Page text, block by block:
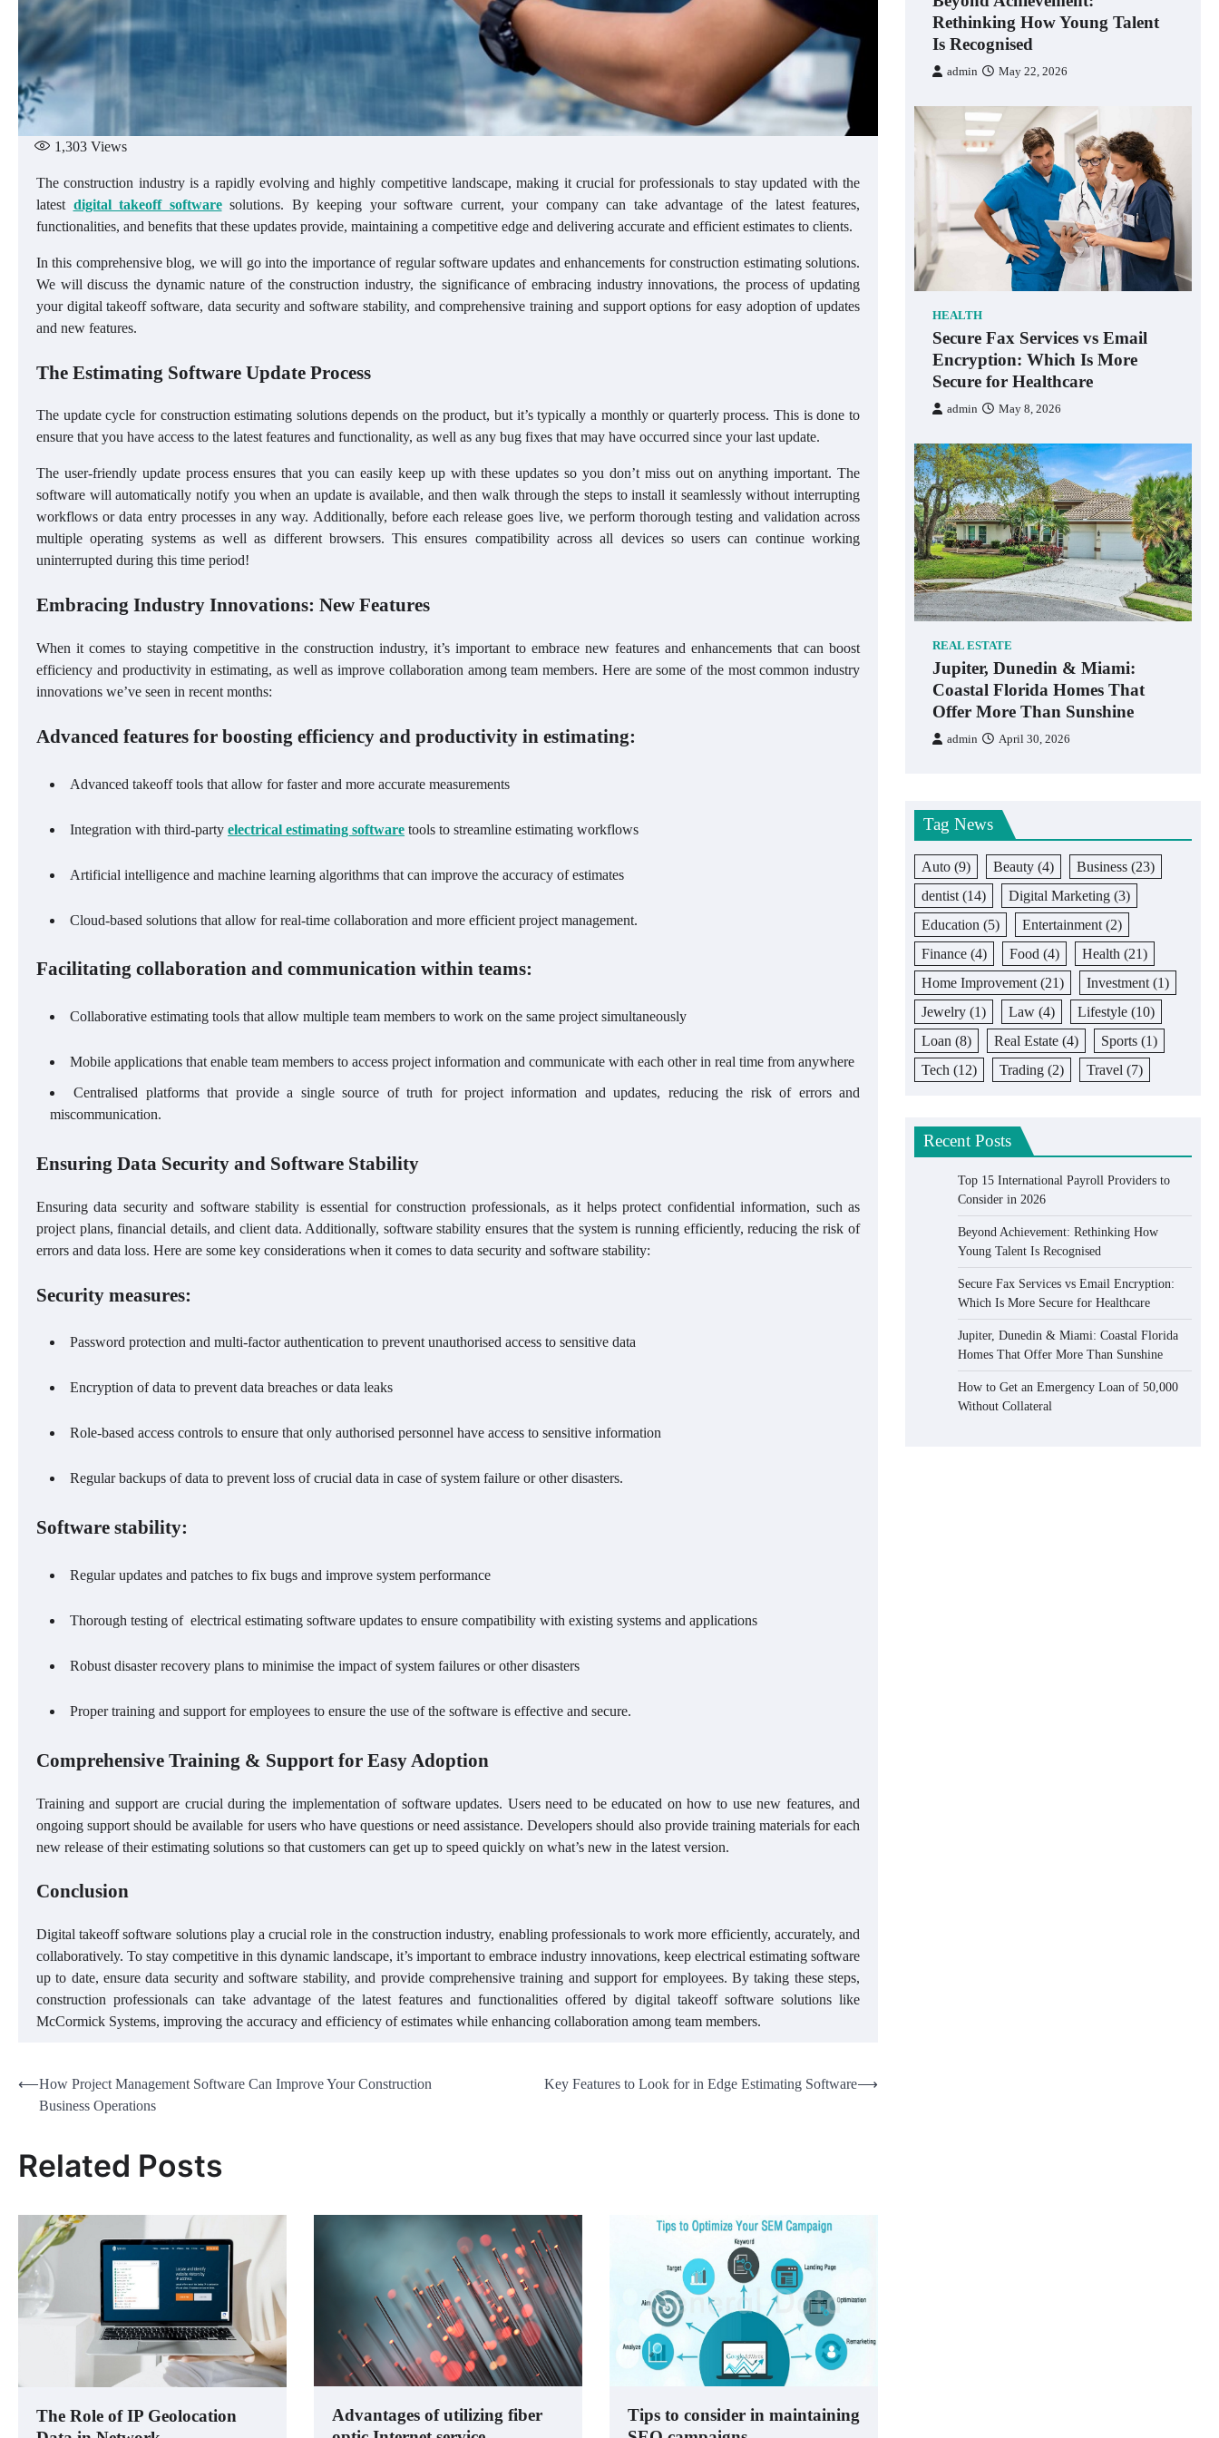
1,303 Views
The construction industry is a rapidly evolving and highly competitive landscape, making it crucial for professionals to stay updated with the
latest digital takeoff software solutions. By keeping your software current, your company can take advantage of the latest features,
functionalities, and benefits that these updates provide, maintaining a competitive edge and delivering accurate and efficient estimates to clients.
In this comprehensive blog, we will go into the importance of regular software updates and enhancements for construction estimating solutions.
We will discuss the dynamic nature of the construction industry, the significance of embracing industry innovations, the process of updating
your digital takeoff software, data security and software stability, and comprehensive training and support options for easy adoption of updates
and new features.
The Estimating Software Update Process
The update cycle for construction estimating solutions depends on the product, but it’s typically a monthly or quarterly process. This is done to
ensure that you have access to the latest features and functionality, as well as any bug fixes that may have occurred since your last update.
The user-friendly update process ensures that you can easily keep up with these updates so you don’t miss out on anything important. The
software will automatically notify you when an update is available, and then walk through the steps to install it seamlessly without interrupting
workflows or data entry processes in any way. Additionally, before each release goes live, we perform thorough testing and validation across
multiple operating systems as well as different browsers. This ensures compatibility across all devices so users can continue working
uninterrupted during this time period!
Embracing Industry Innovations: New Features
When it comes to staying competitive in the construction industry, it’s important to embrace new features and enhancements that can boost
efficiency and productivity in estimating, as well as improve collaboration among team members. Here are some of the most common industry
innovations we’ve seen in recent months:
Advanced features for boosting efficiency and productivity in estimating:
Advanced takeoff tools that allow for faster and more accurate measurements
Integration with third-party electrical estimating software tools to streamline estimating workflows
Artificial intelligence and machine learning algorithms that can improve the accuracy of estimates
Cloud-based solutions that allow for real-time collaboration and more efficient project management.
Facilitating collaboration and communication within teams:
Collaborative estimating tools that allow multiple team members to work on the same project simultaneously
Mobile applications that enable team members to access project information and communicate with each other in real time from anywhere
Centralised platforms that provide a single source of truth for project information and updates, reducing the risk of errors and
miscommunication.
Ensuring Data Security and Software Stability
Ensuring data security and software stability is essential for construction professionals, as it helps protect confidential information, such as
project plans, financial details, and client data. Additionally, software stability ensures that the system is running efficiently, reducing the risk of
errors and data loss. Here are some key considerations when it comes to data security and software stability:
Security measures:
Password protection and multi-factor authentication to prevent unauthorised access to sensitive data
Encryption of data to prevent data breaches or data leaks
Role-based access controls to ensure that only authorised personnel have access to sensitive information
Regular backups of data to prevent loss of crucial data in case of system failure or other disasters.
Software stability:
Regular updates and patches to fix bugs and improve system performance
Thorough testing of electrical estimating software updates to ensure compatibility with existing systems and applications
Robust disaster recovery plans to minimise the impact of system failures or other disasters
Proper training and support for employees to ensure the use of the software is effective and secure.
Comprehensive Training & Support for Easy Adoption
Training and support are crucial during the implementation of software updates. Users need to be educated on how to use new features, and
ongoing support should be available for users who have questions or need assistance. Developers should also provide training materials for each
new release of their estimating solutions so that customers can get up to speed quickly on what’s new in the latest version.
Conclusion
Digital takeoff software solutions play a crucial role in the construction industry, enabling professionals to work more efficiently, accurately, and
collaboratively. To stay competitive in this dynamic landscape, it’s important to embrace industry innovations, keep electrical estimating software
up to date, ensure data security and software stability, and provide comprehensive training and support for employees. By taking these steps,
construction professionals can take advantage of the latest features and functionalities offered by digital takeoff software solutions like
McCormick Systems, improving the accuracy and efficiency of estimates while enhancing collaboration among team members.
Post
navigation
⟵How Project Management Software Can Improve Your Construction
Business Operations
Key Features to Look for in Edge Estimating Software⟶
Related Posts
The Role of IP Geolocation
Advantages of utilizing fiber
Tips to consider in maintaining
Rethinking How Young Talent
Is Recognised
admin May 22, 2026
HEALTH
Secure Fax Services vs Email
Encryption: Which Is More
Secure for Healthcare
admin May 8, 2026
REAL ESTATE
Jupiter, Dunedin & Miami:
Coastal Florida Homes That
Offer More Than Sunshine
admin April 30, 2026
Tag News
Auto (9) Beauty (4) Business (23)
dentist (14) Digital Marketing (3)
Education (5) Entertainment (2)
Finance (4) Food (4) Health (21)
Home Improvement (21) Investment (1)
Jewelry (1) Law (4) Lifestyle (10)
Loan (8) Real Estate (4) Sports (1)
Tech (12) Trading (2) Travel (7)
Recent Posts
Top 15 International Payroll Providers to
Consider in 2026
Beyond Achievement: Rethinking How
Young Talent Is Recognised
Secure Fax Services vs Email Encryption:
Which Is More Secure for Healthcare
Jupiter, Dunedin & Miami: Coastal Florida
Homes That Offer More Than Sunshine
How to Get an Emergency Loan of 50,000
Without Collateral